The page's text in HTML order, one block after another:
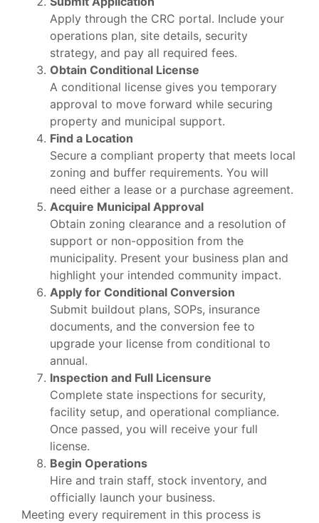
Apply through the CRC portal. Include your
operations plan, site details, security
strategy, and pay all required fees.
Obtain Conditional License
A conditional license gives you temporary
approval to move forward while securing
property and municipal support.
Find a Location
Secure a compliant property that meets local
zoning and buffer requirements. You will
need either a lease or a purchase agreement.
Acquire Municipal Approval
Obtain zoning clearance and a resolution of
support or non-opposition from the
municipality. Present your business plan and
highlight your intended community impact.
Apply for Conditional Conversion
Submit buildout plans, SOPs, insurance
documents, and the conversion fee to
upgrade your license from conditional to
annual.
Inspection and Full Licensure
Complete state inspections for security,
facility setup, and operational compliance.
Once passed, you will receive your full
license.
Begin Operations
Hire and train staff, stock inventory, and
officially launch your business.
Meeting every requirement in this process is